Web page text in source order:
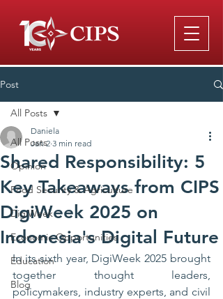
Post
All Posts
Opinion
Food Security & Agriculture
DigiWeek
Economic Opportunities
Education
Blog
All Posts
Shared Responsibility: 5
Key Takeaways from CIPS
DigiWeek 2025 on
Indonesia's Digital Future
Daniela
Jan 2 3 min read
In its sixth year, DigiWeek 2025 brought
together thought leaders,
policymakers, industry experts, and civil